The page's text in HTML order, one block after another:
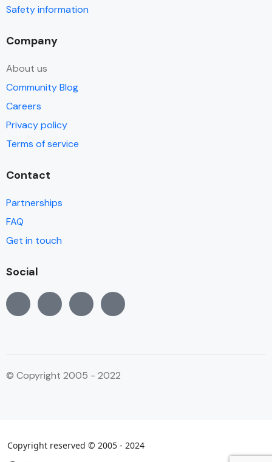
Safety information
Company
About us
Community Blog
Careers
Privacy policy
Terms of service
Contact
Partnerships
FAQ
Get in touch
Social
© Copyright 2005 - 2022
Copyright reserved © 2005 - 2024